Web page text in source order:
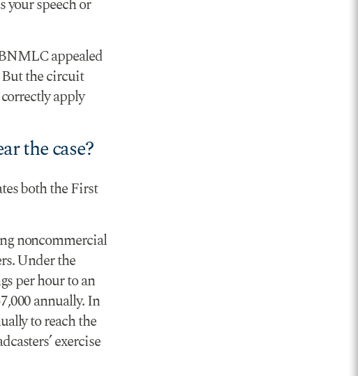
your speech or
appealed
the circuit
apply
the case?
both the First
noncommercial
Under the
per hour to an
annually. In
to reach the
exercise